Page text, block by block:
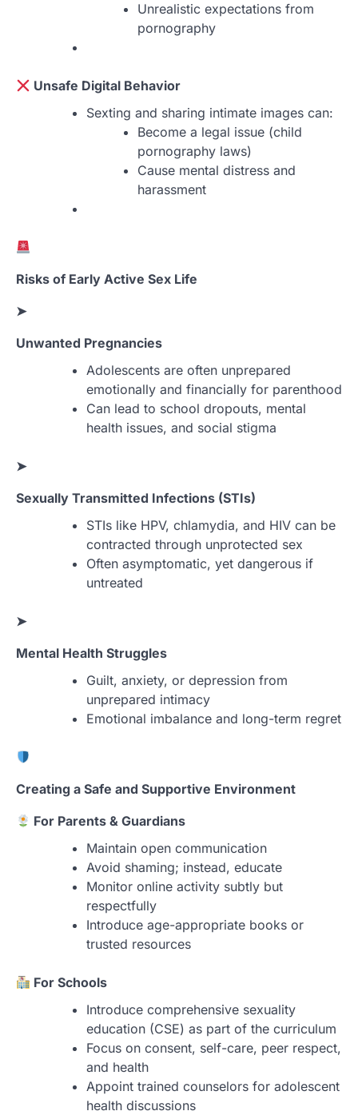
Unrealistic expectations from
pornography
Unsafe Digital Behavior
Sexting and sharing intimate images can:
Become a legal issue (child
pornography laws)
Cause mental distress and
harassment
Risks of Early Active Sex Life
➤
Unwanted Pregnancies
Adolescents are often unprepared
emotionally and financially for parenthood
Can lead to school dropouts, mental
health issues, and social stigma
➤
Sexually Transmitted Infections (STIs)
STIs like HPV, chlamydia, and HIV can be
contracted through unprotected sex
Often asymptomatic, yet dangerous if
untreated
➤
Mental Health Struggles
Guilt, anxiety, or depression from
unprepared intimacy
Emotional imbalance and long-term regret
Creating a Safe and Supportive Environment
For Parents & Guardians
Maintain open communication
Avoid shaming; instead, educate
Monitor online activity subtly but
respectfully
Introduce age-appropriate books or
trusted resources
For Schools
Introduce comprehensive sexuality
education (CSE) as part of the curriculum
Focus on consent, self-care, peer respect,
and health
Appoint trained counselors for adolescent
health discussions